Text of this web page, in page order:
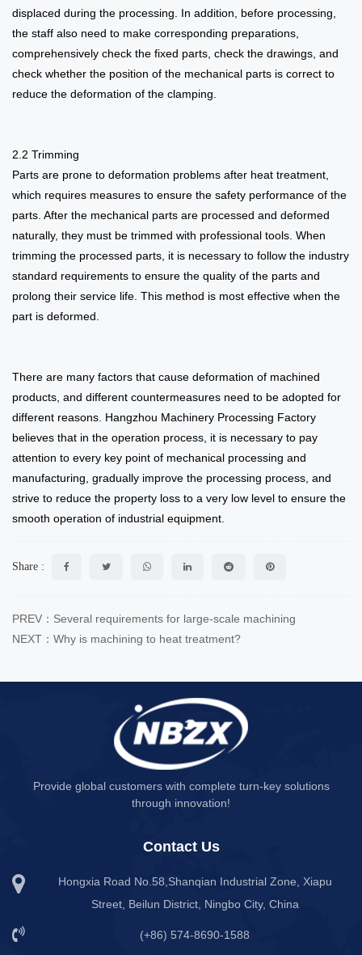
displaced during the processing. In addition, before processing,
the staff also need to make corresponding preparations,
comprehensively check the fixed parts, check the drawings, and
check whether the position of the mechanical parts is correct to
reduce the deformation of the clamping.
2.2 Trimming
Parts are prone to deformation problems after heat treatment,
which requires measures to ensure the safety performance of the
parts. After the mechanical parts are processed and deformed
naturally, they must be trimmed with professional tools. When
trimming the processed parts, it is necessary to follow the industry
standard requirements to ensure the quality of the parts and
prolong their service life. This method is most effective when the
part is deformed.
There are many factors that cause deformation of machined
products, and different countermeasures need to be adopted for
different reasons. Hangzhou Machinery Processing Factory
believes that in the operation process, it is necessary to pay
attention to every key point of mechanical processing and
manufacturing, gradually improve the processing process, and
strive to reduce the property loss to a very low level to ensure the
smooth operation of industrial equipment.
Share :
PREV：Several requirements for large-scale machining
NEXT：Why is machining to heat treatment?
Provide global customers with complete turn-key solutions
through innovation!
Contact Us
Hongxia Road No.58,Shanqian Industrial Zone, Xiapu
Street, Beilun District, Ningbo City, China
(+86) 574-8690-1588